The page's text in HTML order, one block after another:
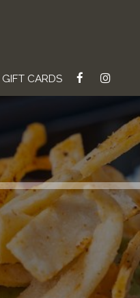
GIFT CARDS